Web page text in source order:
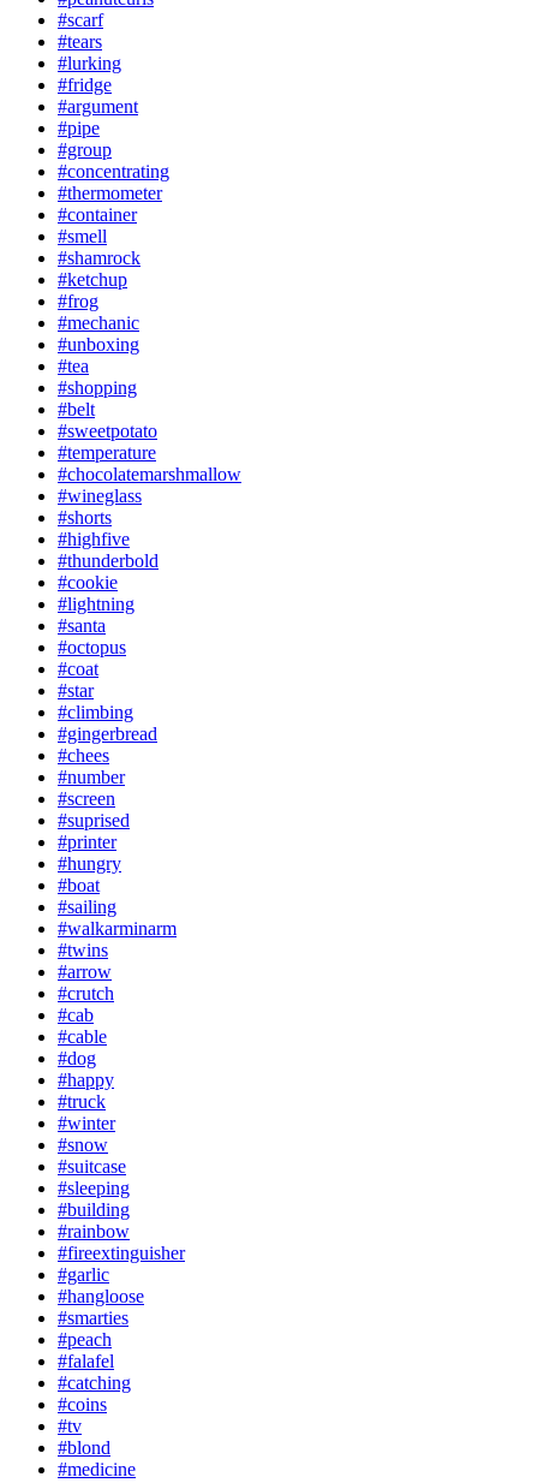
#scarf
#tears
#lurking
#fridge
#argument
#pipe
#group
#concentrating
#thermometer
#container
#smell
#shamrock
#ketchup
#frog
#mechanic
#unboxing
#tea
#shopping
#belt
#sweetpotato
#temperature
#chocolatemarshmallow
#wineglass
#shorts
#highfive
#thunderbold
#cookie
#lightning
#santa
#octopus
#coat
#star
#climbing
#gingerbread
#chees
#number
#screen
#suprised
#printer
#hungry
#boat
#sailing
#walkarminarm
#twins
#arrow
#crutch
#cab
#cable
#dog
#happy
#truck
#winter
#snow
#suitcase
#sleeping
#building
#rainbow
#fireextinguisher
#garlic
#hangloose
#smarties
#peach
#falafel
#catching
#coins
#tv
#blond
#medicine